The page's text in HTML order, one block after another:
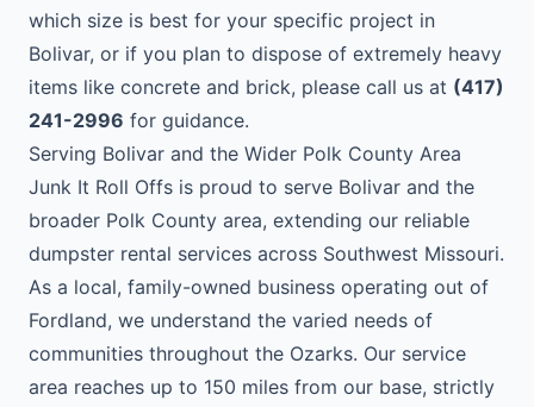
which size is best for your specific project in
Bolivar, or if you plan to dispose of extremely heavy
items like concrete and brick, please call us at (417)
241-2996 for guidance.
Serving Bolivar and the Wider Polk County Area
Junk It Roll Offs is proud to serve Bolivar and the
broader Polk County area, extending our reliable
dumpster rental services across Southwest Missouri.
As a local, family-owned business operating out of
Fordland, we understand the varied needs of
communities throughout the Ozarks. Our service
area reaches up to 150 miles from our base, strictly